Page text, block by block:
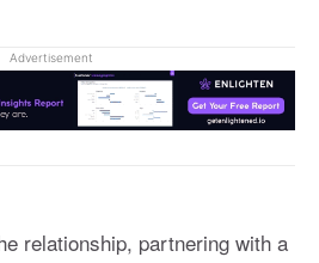
Advertisement
relationship, partnering with a